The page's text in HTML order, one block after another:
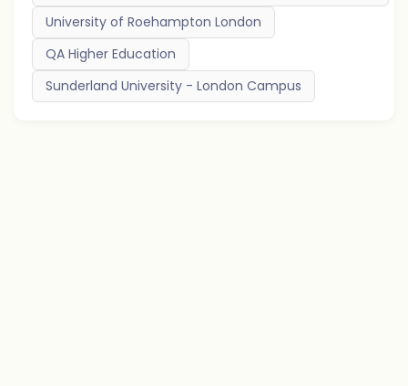
University of Roehampton London
QA Higher Education
Sunderland University - London Campus